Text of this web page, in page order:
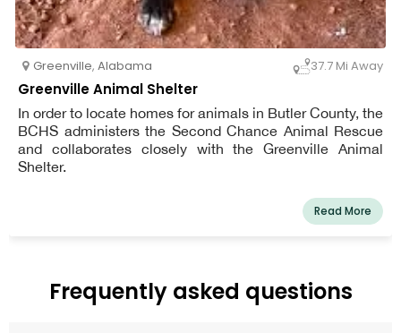
Greenville, Alabama 37.7 Mi Away
Greenville Animal Shelter
In order to locate homes for animals in Butler County, the
BCHS administers the Second Chance Animal Rescue
and collaborates closely with the Greenville Animal
Shelter.
Read More
Frequently asked questions